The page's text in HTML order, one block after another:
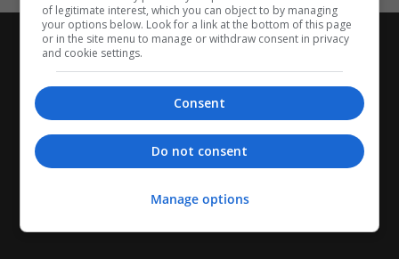
of legitimate interest, which you can object to by managing
your options below. Look for a link at the bottom of this page
or in the site menu to manage or withdraw consent in privacy
and cookie settings.
Consent
Do not consent
Manage options